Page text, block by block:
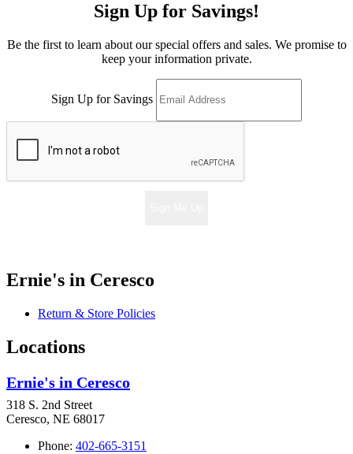
Sign Up for Savings!
Be the first to learn about our special offers and sales. We promise to
keep your information private.
Sign Up for Savings
Ernie's in Ceresco
Return & Store Policies
Locations
Ernie's in Ceresco
318 S. 2nd Street
Ceresco, NE 68017
Phone: 402-665-3151